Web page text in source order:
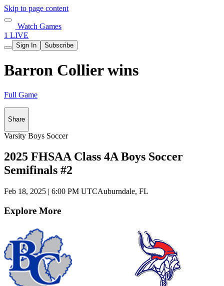
Skip to page content
Watch Games
1 LIVE
Sign In Subscribe
Barron Collier wins
Full Game
Share
Varsity Boys Soccer
2025 FHSAA Class 4A Boys Soccer
Semifinals #2
Feb 18, 2025 | 6:00 PM UTCAuburndale, FL
Explore More